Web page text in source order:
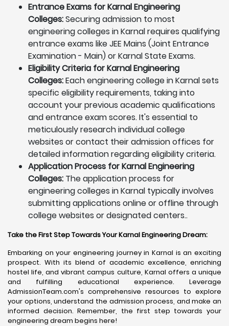
Entrance Exams for Karnal Engineering
Colleges:Securing admission to most
engineering colleges in Karnal requires qualifying
entrance exams like JEE Mains (Joint Entrance
Examination - Main) or Karnal State Exams.
Eligibility Criteria for Karnal Engineering
Colleges:Each engineering college in Karnal sets
specific eligibility requirements, taking into
account your previous academic qualifications
and entrance exam scores. It's essential to
meticulously research individual college
websites or contact their admission offices for
detailed information regarding eligibility criteria.
Application Process for Karnal Engineering
Colleges: The application process for
engineering colleges in Karnal typically involves
submitting applications online or offline through
college websites or designated centers..
Take the First Step Towards Your Karnal Engineering Dream:
Embarking on your engineering journey in Karnal is an exciting
prospect. With its blend of academic excellence, enriching
hostel life, and vibrant campus culture, Karnal offers a unique
and fulfilling educational experience. Leverage
AdmissionTeam.com's comprehensive resources to explore
your options, understand the admission process, and make an
informed decision. Remember, the first step towards your
engineering dream begins here!